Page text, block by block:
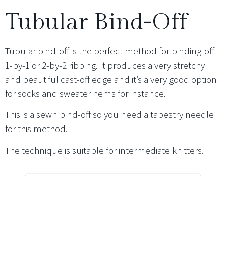
Tubular Bind-Off
Tubular bind-off is the perfect method for binding-off
1-by-1 or 2-by-2 ribbing. It produces a very stretchy
and beautiful cast-off edge and it’s a very good option
for socks and sweater hems for instance.
This is a sewn bind-off so you need a tapestry needle
for this method.
The technique is suitable for intermediate knitters.